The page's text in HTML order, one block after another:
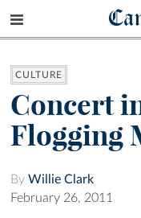
CULTURE
Concert
Flogging
By Willie Clark
February 26, 2011